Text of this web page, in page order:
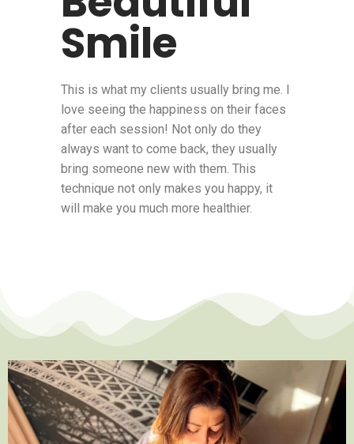
Smile
This is what my clients usually bring me. I
love seeing the happiness on their faces
after each session! Not only do they
always want to come back, they usually
bring someone new with them. This
technique not only makes you happy, it
will make you much more healthier.